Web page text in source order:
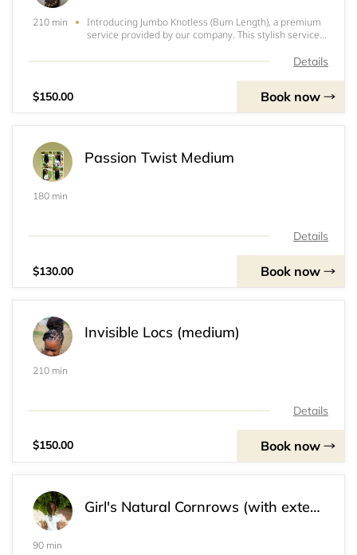
210 min
Introducing Jumbo Knotless (Bum Length), a premium
service provided by our company. This stylish service
create a stunning look. With 13-21 beautifully crafted
Details
$150.00 Book now
Passion Twist Medium
180 min
Details
$130.00 Book now
Invisible Locs (medium)
210 min
Details
$150.00 Book now
Girl's Natural Cornrows (with extensions) (Ages 5-12)
90 min